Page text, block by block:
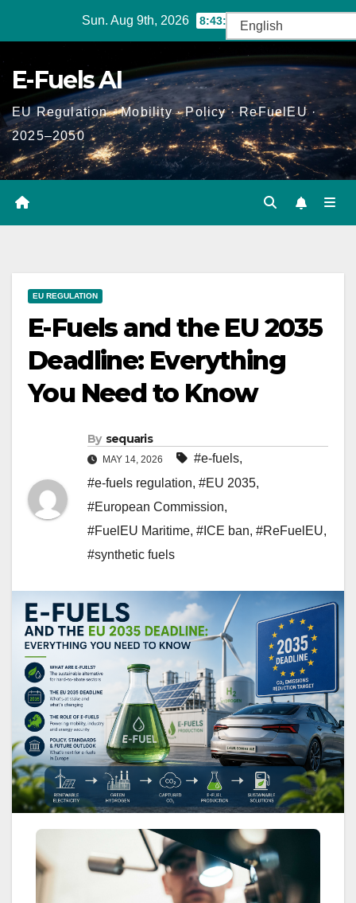
content
Sun. Aug 9th, 2026 8:43:20 AM
E-Fuels AI
EU Regulation · Mobility · Policy · ReFuelEU ·
2025–2050
EU REGULATION
E-Fuels and the EU 2035
Deadline: Everything
You Need to Know
By sequaris
MAY 14, 2026 #e-fuels,
#e-fuels regulation, #EU 2035,
#European Commission,
#FuelEU Maritime, #ICE ban, #ReFuelEU,
#synthetic fuels